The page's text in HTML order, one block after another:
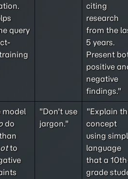
query
citing
research
from the
5 years.
Present
positive
negative
findings."
model
do
to
"Don't use
jargon."
"Explain
concept
using
language
that a
grade